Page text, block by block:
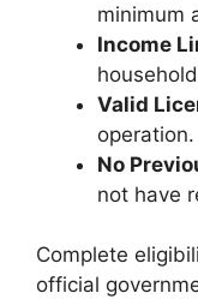
minimum
Income
Valid
operation.
No
not have
Complete
official